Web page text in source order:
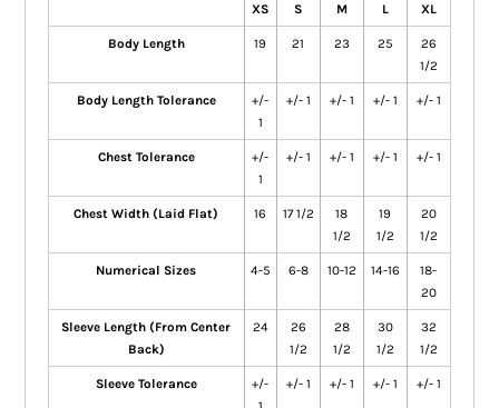
XS S M L XL
Body Length 19 21 23 25
26
1/2
Body Length Tolerance
+/-
1
+/- 1 +/- 1 +/- 1 +/- 1
Chest Tolerance
+/-
1
+/- 1 +/- 1 +/- 1 +/- 1
Chest Width (Laid Flat) 16 17 1/2
18
1/2
19
1/2
20
1/2
Numerical Sizes 4-5 6-8 10-12 14-16
18-
20
Sleeve Length (From Center
Back)
24
26
1/2
28
1/2
30
1/2
32
1/2
Sleeve Tolerance
+/-
+/- 1 +/- 1 +/- 1 +/- 1